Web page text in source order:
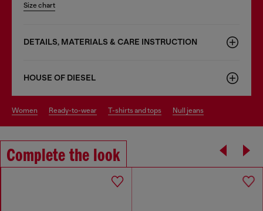
Size chart
DETAILS, MATERIALS & CARE INSTRUCTION
HOUSE OF DIESEL
women ready-to-wear t-shirts and tops null jeans
Complete the look